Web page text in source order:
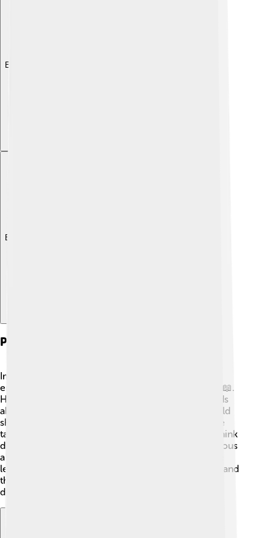
Explore with ChatDino
Explore with ChatDino
Personal Life And Anecdotes
Imre Lakatos was not only a philosopher but also
enjoyed everyday life! He loved music and reading 📖.
He often engaged in long conversations with friends
about philosophy and science. Sometimes, he would
share funny stories or interesting ideas during these
talks. Lakatos had a unique ability to make people think
differently, and he encouraged everyone to be curious
about the world around them. His personality made
learning fun, and many remember him as a friendly and
thoughtful man. Stories about his life inspire kids to
dream big and think deeply!